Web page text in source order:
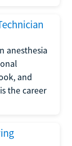
anesthesia
and
the career